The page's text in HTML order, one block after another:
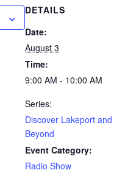
DETAILS
Date:
August 3
Time:
9:00 AM - 10:00 AM
Series:
Discover Lakeport and
Beyond
Event Category:
Radio Show